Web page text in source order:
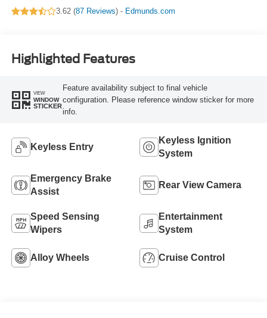
3.62 (87 Reviews) - Edmunds.com
Highlighted Features
VIEW
WINDOW
STICKER
Feature availability subject to final vehicle
configuration. Please reference window sticker for more
info.
Keyless Entry
Keyless Ignition
System
Emergency Brake
Assist
Rear View Camera
Speed Sensing
Wipers
Entertainment
System
Alloy Wheels Cruise Control